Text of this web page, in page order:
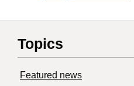
Topics
Featured news